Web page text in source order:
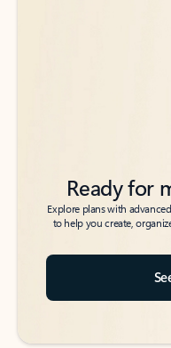
Ready for
Explore plans with
to help you create,